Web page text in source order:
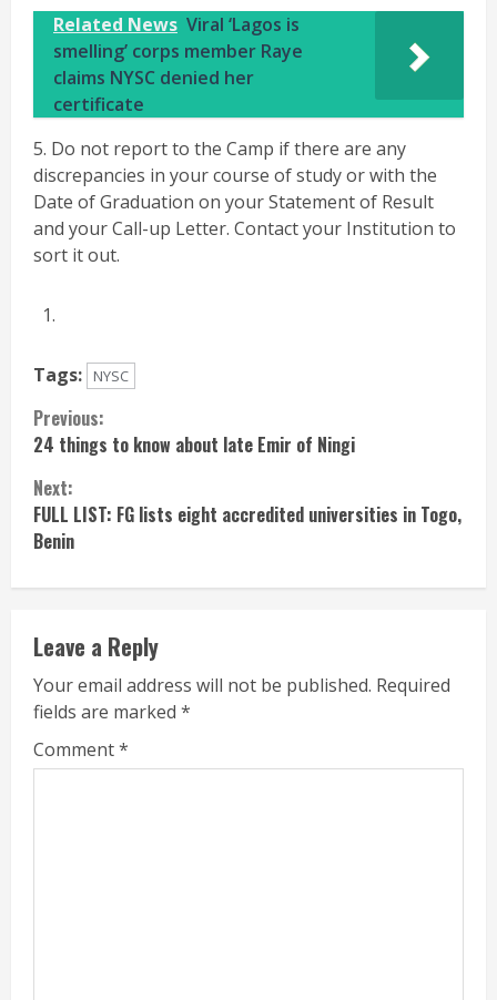
Related News Viral ‘Lagos is
smelling’ corps member Raye
claims NYSC denied her
certificate
5. Do not report to the Camp if there are any
discrepancies in your course of study or with the
Date of Graduation on your Statement of Result
and your Call-up Letter. Contact your Institution to
sort it out.
Tags: NYSC
Continue
Reading
Previous:
24 things to know about late Emir of Ningi
Next:
FULL LIST: FG lists eight accredited universities in Togo,
Benin
Leave a Reply
Your email address will not be published. Required
fields are marked *
Comment*